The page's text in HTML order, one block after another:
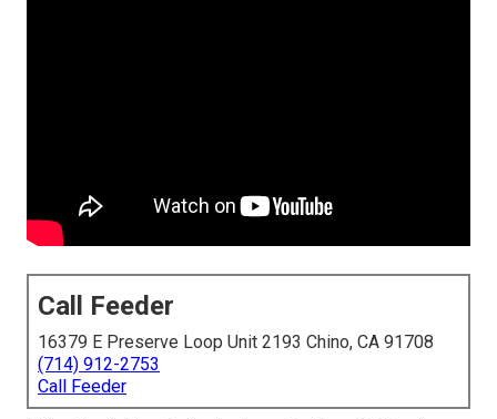
Call Feeder
16379 E Preserve Loop Unit 2193 Chino, CA 91708
(714) 912-2753
Call Feeder